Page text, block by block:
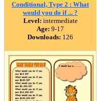
Conditional, Type 2 : What
would you do if ... ?
Level: intermediate
Age: 9-17
Downloads: 126